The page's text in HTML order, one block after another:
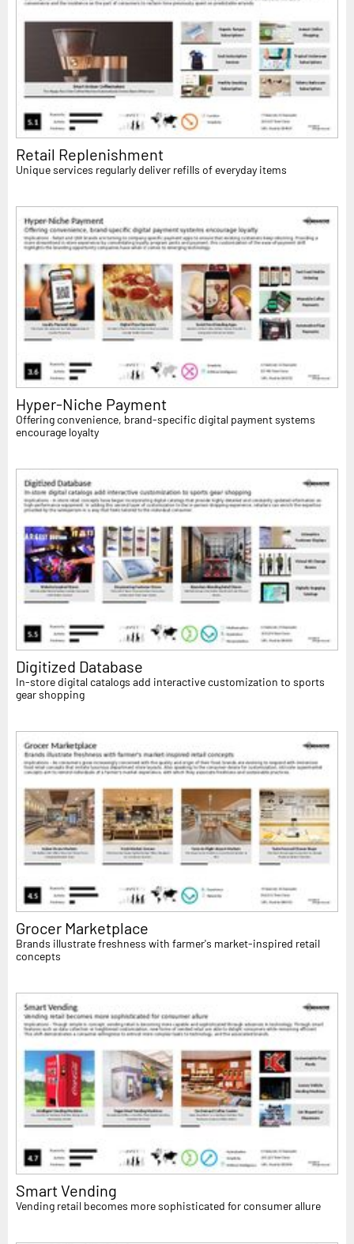
Retail Replenishment
Unique services regularly deliver refills of everyday items
Hyper-Niche Payment
Offering convenience, brand-specific digital payment systems
encourage loyalty
Digitized Database
In-store digital catalogs add interactive customization to sports
gear shopping
Grocer Marketplace
Brands illustrate freshness with farmer's market-inspired retail
concepts
Smart Vending
Vending retail becomes more sophisticated for consumer allure